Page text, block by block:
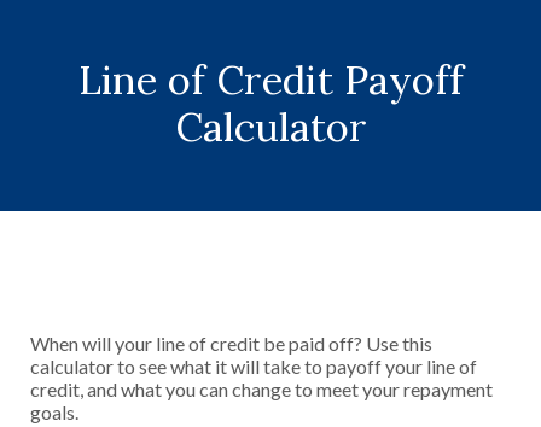
Line of Credit Payoff
Calculator
When will your line of credit be paid off? Use this
calculator to see what it will take to payoff your line of
credit, and what you can change to meet your repayment
goals.